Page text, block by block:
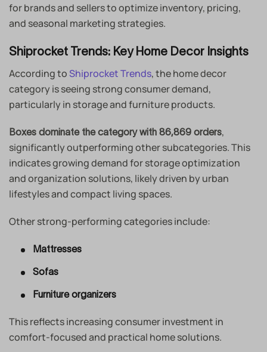
for brands and sellers to optimize inventory, pricing,
and seasonal marketing strategies.
Shiprocket Trends: Key Home Decor Insights
According toShiprocket Trends, the home decor
category is seeing strong consumer demand,
particularly in storage and furniture products.
Boxes dominate the category with 86,869 orders,
significantly outperforming other subcategories. This
indicates growing demand for storage optimization
and organization solutions, likely driven by urban
lifestyles and compact living spaces.
Other strong-performing categories include:
Mattresses
Sofas
Furniture organizers
This reflects increasing consumer investment in
comfort-focused and practical home solutions.